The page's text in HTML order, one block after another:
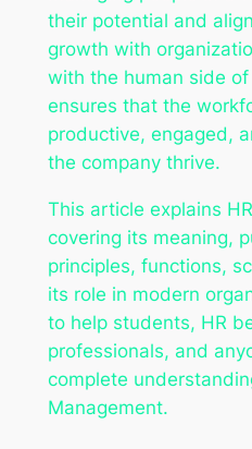
their potential and
growth with
with the human side
ensures that the
productive, engaged,
the company thrive.
This article explains
covering its meaning,
principles, functions,
its role in modern
to help students, HR
professionals, and
complete
Management.